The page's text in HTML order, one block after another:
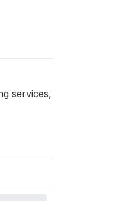
services,